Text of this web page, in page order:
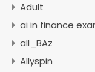
Adult
ai in finance
all_BAz
Allyspin